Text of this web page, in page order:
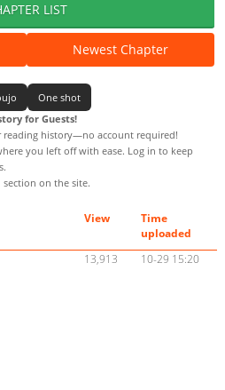
LIST
Newest Chapter
One shot
for Guests!
reading history—no account required!
you left off with ease. Log in to keep
section on the site.
View
Time
uploaded
13,913 10-29 15:20